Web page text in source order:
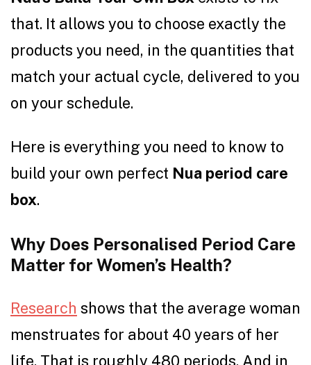
that. It allows you to choose exactly the
products you need, in the quantities that
match your actual cycle, delivered to you
on your schedule.
Here is everything you need to know to
build your own perfect Nua period care
box.
Why Does Personalised Period Care
Matter for Women’s Health?
Research shows that the average woman
menstruates for about 40 years of her
life. That is roughly 480 periods. And in